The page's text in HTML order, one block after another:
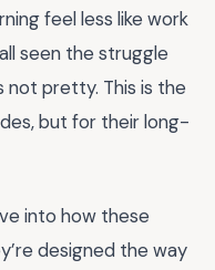
feel less like work
seen the struggle
not pretty. This is the
but for their long-
into how these
designed the way